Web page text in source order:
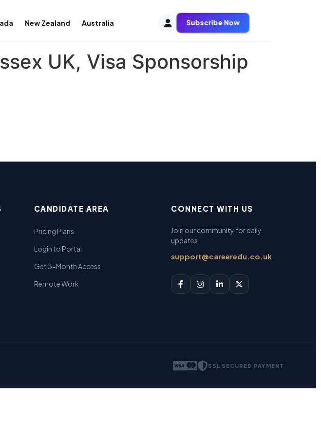
New Zealand Australia Subscribe Now
UK, Visa Sponsorship
CANDIDATE AREA
Pricing Plans
Login to Portal
Get 3-Month Access
Remote Work
CONNECT WITH US
Join our community for daily
updates.
support@careeredu.co.uk
SSL SECURED PAYMENT